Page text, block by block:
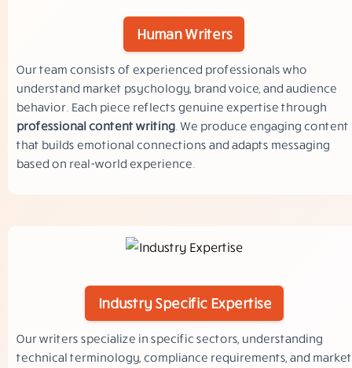
Human Writers
Our team consists of experienced professionals who
understand market psychology, brand voice, and audience
behavior. Each piece reflects genuine expertise through
professional content writing. We produce engaging content
that builds emotional connections and adapts messaging
based on real-world experience.
Industry Specific Expertise
Our writers specialize in specific sectors, understanding
technical terminology, compliance requirements, and market